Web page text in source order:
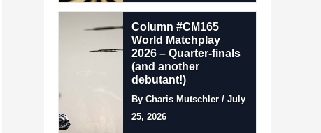
Column #CM165
World Matchplay
2026 – Quarter-finals
(and another
debutant!)
By Charis Mutschler / July
25, 2026